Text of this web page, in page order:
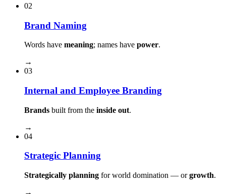
02
Brand Naming
Words have meaning; names have power.
→
03
Internal and Employee Branding
Brands built from the inside out.
→
04
Strategic Planning
Strategically planning for world domination — orgrowth.